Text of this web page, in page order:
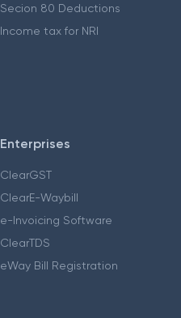
Secion 80 Deductions
Income tax for NRI
Enterprises
ClearGST
ClearE-Waybill
e-Invoicing Software
ClearTDS
eWay Bill Registration